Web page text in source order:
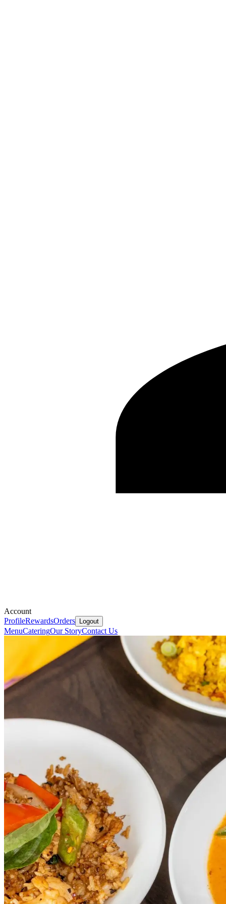
Account
ProfileRewardsOrders Logout
MenuCateringOur StoryContact Us